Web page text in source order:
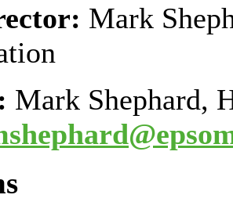
Mark
Mark Shephard,